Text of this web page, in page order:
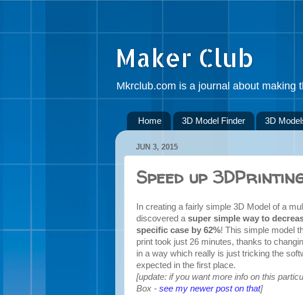
Maker Club
Mkrclub.com is a journal about making
Home 3D Model Finder 3D
JUN 3, 2015
Speed up
In creating a fairly simple 3D Model of a
discovered a super simple way to
specific case by 62%! This simple model
print took just 26 minutes, thanks to
in a way which really is just tricking the
expected in the first place.
[update: if you want more info on this
Box - see my newer post on that]